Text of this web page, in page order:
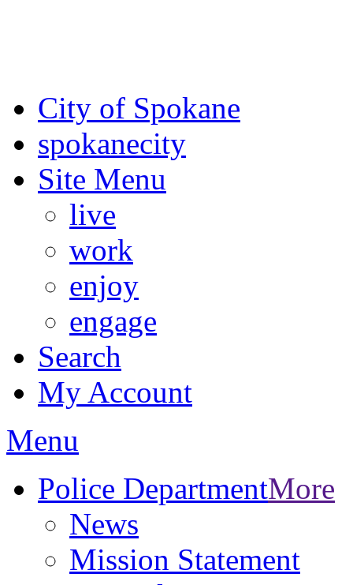
City of Spokane
spokanecity
Site Menu
live
work
enjoy
engage
Search
My Account
Menu
Police DepartmentMore
News
Mission Statement